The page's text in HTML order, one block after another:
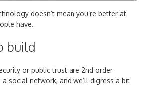
doesn’t mean you’re better at
have.
build
or public trust are 2nd order
social network, and we’ll digress a bit